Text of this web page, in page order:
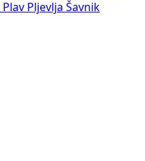
Plav Pljevlja Šavnik